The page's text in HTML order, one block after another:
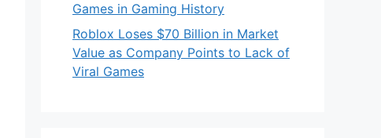
Games in Gaming History
Roblox Loses $70 Billion in Market
Value as Company Points to Lack of
Viral Games